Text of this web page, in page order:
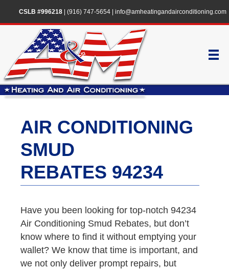
CSLB #996218| (916) 747-5654| info@amheatingandairconditioning.com
AIR CONDITIONING
SMUD
REBATES 94234
Have you been looking for top-notch 94234
Air Conditioning Smud Rebates, but don’t
know where to find it without emptying your
wallet? We know that time is important, and
we not only deliver prompt repairs, but